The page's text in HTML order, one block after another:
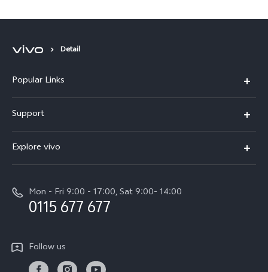
Detail
Popular Links
V70FE
X300 Pro
Y36
Y04
Support
Service Center
Funtouch OS
System Update
IMEI Authentication
Explore vivo
Press
Legal Notice
About Us
Mon - Fri 9:00 - 17:00, Sat 9:00- 14:00
0115 677 677
Follow us